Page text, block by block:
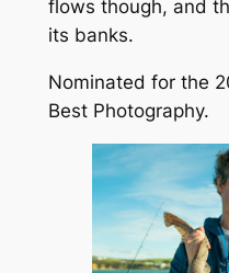
flows though, and
its banks.
Nominated for the
Best Photography.